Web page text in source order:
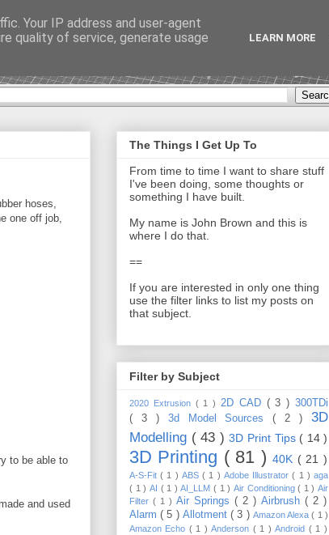
hoses,
one off job,
to be able to
and used
The Things I Get Up To
From time to time I want to share stuff
I've been doing, some thoughts or
something I have built.
My name is John Brown and this is
where I do that.
==
If you are interested in only one thing
use the filter links to list my posts on
that subject.
Filter by Subject
2020 Extrusion ( 1 ) 2D CAD ( 3 )300TDi
( 3 ) 3d Model Sources( 2 )3D
Modelling ( 43 )3D Print Tips ( 14 )
3D Printing ( 81 )40K ( 21 )
A-S-Fit( 1 ) ABS( 1 ) Adobe Illustrator( 1 )aga
( 1 ) AI ( 1 )AI_LLM ( 1 ) Air Conditioning( 1 ) Air
Filter ( 1 ) Air Springs ( 2 ) Airbrush ( 2 )
Alarm( 5 ) Allotment( 3 ) Amazon Alexa( 1 )
Amazon Echo ( 1 )Anderson ( 1 )Android ( 1 )
Your IP address and user-agent
quality of service, generate usage
LEARN MORE